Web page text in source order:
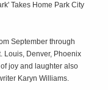
Takes Home Park City
September through
Louis, Denver, Phoenix
joy and laughter also
Karyn Williams.